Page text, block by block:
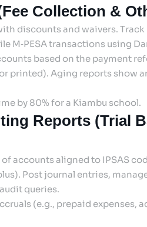
Collection &
discounts and waivers. Track
M‑PESA transactions using
based on the payment
printed). Aging reports show
by 80% for a Kiambu school.
Reports (Trial
accounts aligned to IPSAS
Post journal entries,
queries.
(e.g., prepaid expenses,